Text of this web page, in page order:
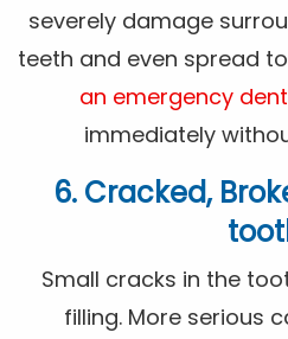
severely damage
teeth and even spread
an emergency
immediately
6. Cracked,
Small cracks in the
filling. More serious